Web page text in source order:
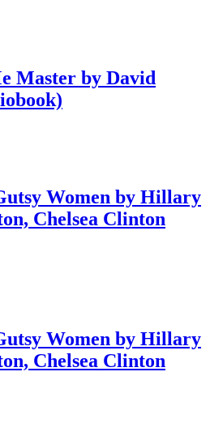
Master by David
Women by Hillary
Chelsea Clinton
Women by Hillary
Chelsea Clinton